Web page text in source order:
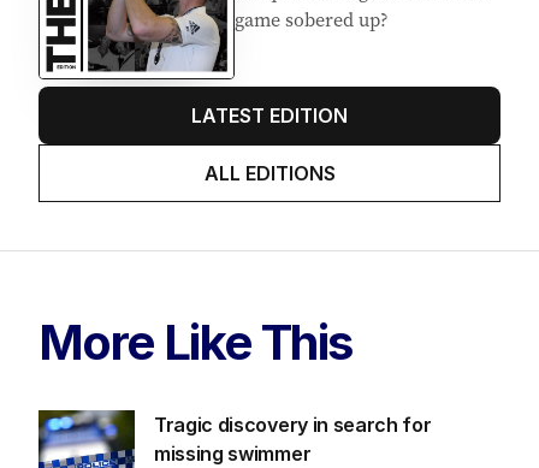
game sobered up?
LATEST EDITION
ALL EDITIONS
More Like This
Tragic discovery in search for
missing swimmer